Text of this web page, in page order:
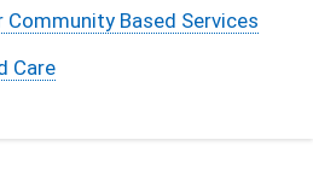
Based Services
Care